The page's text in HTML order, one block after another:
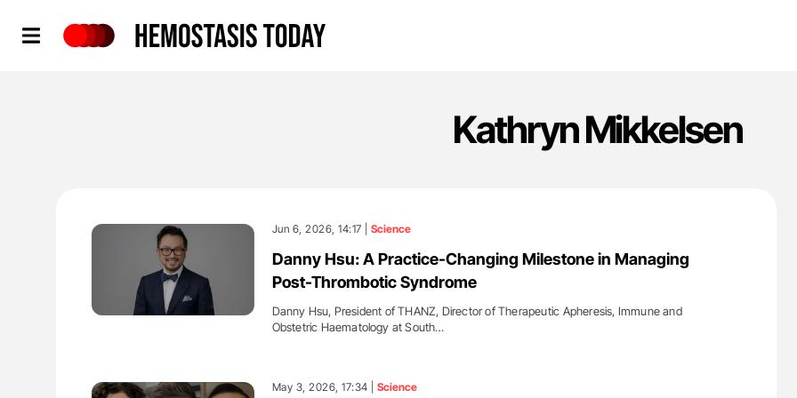
Kathryn Mikkelsen
Jun 6, 2026, 14:17 | Science
Danny Hsu: A Practice-Changing Milestone in Managing
Post-Thrombotic Syndrome
Danny Hsu, President of THANZ, Director of Therapeutic Apheresis, Immune and
Obstetric Haematology at South…
May 3, 2026, 17:34 | Science
'